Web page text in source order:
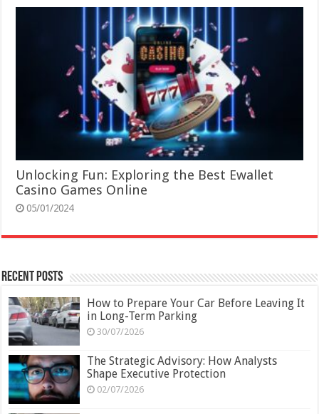
Unlocking Fun: Exploring the Best Ewallet
Casino Games Online
05/01/2024
Recent Posts
How to Prepare Your Car Before Leaving It
in Long-Term Parking
30/07/2026
The Strategic Advisory: How Analysts
Shape Executive Protection
02/07/2026